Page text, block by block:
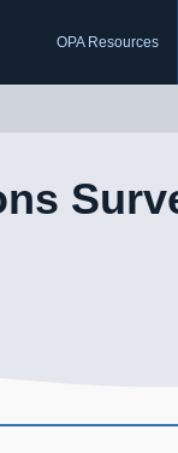
OPA Resources